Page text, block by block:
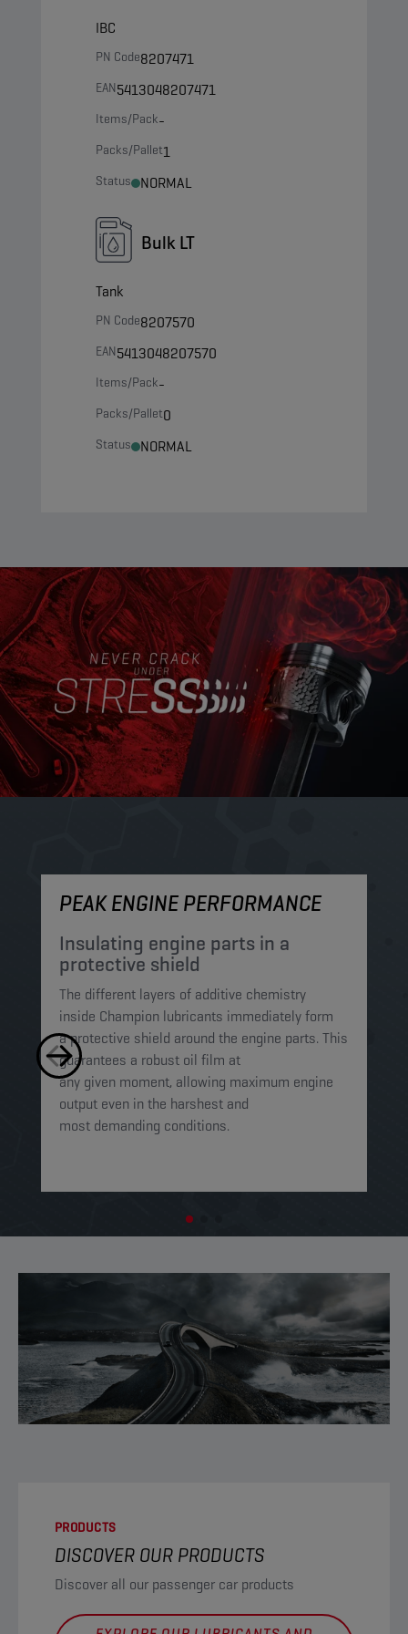
IBC
PN Code8207471
EAN5413048207471
Items/Pack-
Packs/Pallet1
Status NORMAL
Bulk LT
Tank
PN Code8207570
EAN5413048207570
Items/Pack-
Packs/Pallet0
Status NORMAL
PEAK ENGINE PERFORMANCE
Insulating engine parts in a
protective shield​
The different layers of additive chemistry
inside Champion lubricants immediately form
a protective shield around the engine parts. This
guarantees a robust oil film at
any given moment, allowing maximum engine
output even in the harshest and
most demanding conditions. ​​
PRODUCTS
DISCOVER OUR PRODUCTS
Discover all our passenger car products